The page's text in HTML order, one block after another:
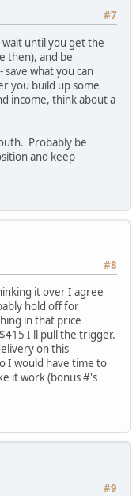
#7
until you get the
then), and be
what you can
you build up some
income, think about a
Probably be
and keep
#8
it over I agree
hold off for
in that price
I'll pull the trigger.
on this
I would have time to
it work (bonus #'s
#9